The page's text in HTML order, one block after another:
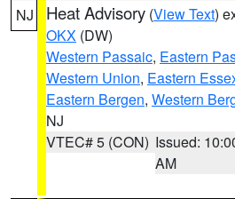
NJ Heat Advisory (View Text)
OKX (DW)
Western Passaic, Eastern
Western Union, Eastern
Eastern Bergen, Western
NJ
VTEC# 5 (CON) Issued:
AM